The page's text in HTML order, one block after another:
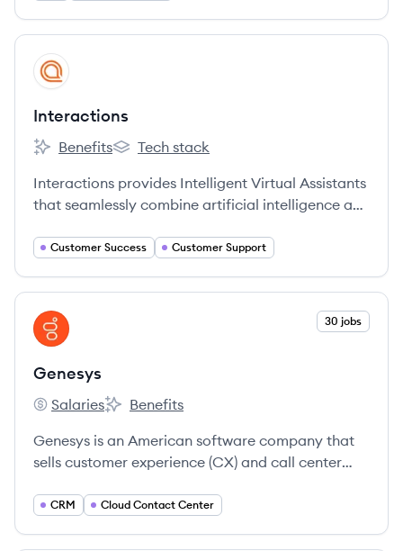
View company
IN
Interactions
Interactions's
Benefits
Interactions's
Tech stack
Interactions provides Intelligent Virtual Assistants
that seamlessly combine artificial intelligence and
consumers to engage in productive
Customer Success Customer Support
View company
GE 30 jobs
Genesys
Genesys's
Salaries
Genesys's
Benefits
Genesys is an American software company that
sells customer experience (CX) and call center
offering both cloud-based and hybrid cloud
CRM Cloud Contact Center